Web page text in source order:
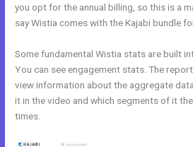
you opt for the annual billing, so this is a
say Wistia comes with the Kajabi bundle
Some fundamental Wistia stats are built
You can see engagement stats. The
view information about the aggregate
it in the video and which segments of it
times.